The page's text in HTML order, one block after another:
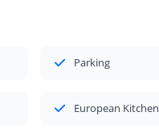
Parking
European Kitchen